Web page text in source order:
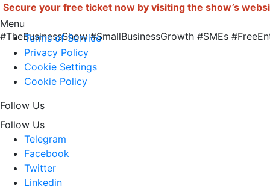
Secure your free ticket now by visiting the show’s
#TheBusinessShow #SmallBusinessGrowth
Menu
Terms of Service
Privacy Policy
Cookie Settings
Cookie Policy
Follow Us
Follow Us
Telegram
Facebook
Twitter
Linkedin